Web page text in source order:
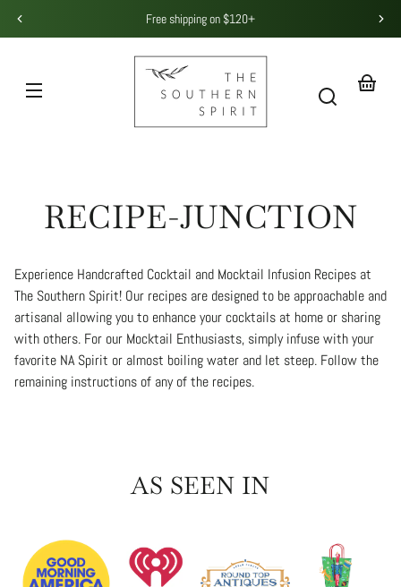
Skip to
content Free shipping on $120+
THE
SOUTHERN
SPIRIT
RECIPE-JUNCTION
Experience Handcrafted Cocktail and Mocktail Infusion Recipes at
The Southern Spirit! Our recipes are designed to be approachable and
artisanal allowing you to enhance your cocktails at home or sharing
with others. For our Mocktail Enthusiasts, simply infuse with your
favorite NA Spirit or almost boiling water and let steep. Follow the
remaining instructions of any of the recipes.
AS SEEN IN